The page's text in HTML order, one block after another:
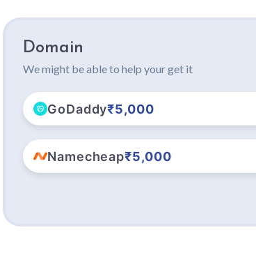
Domain
We might be able to help your get it
GoDaddy₹5,000
Namecheap₹5,000